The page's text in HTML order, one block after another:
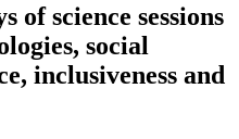
of science sessions
social
inclusiveness and